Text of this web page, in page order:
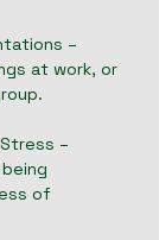
–
at work, or
–
of